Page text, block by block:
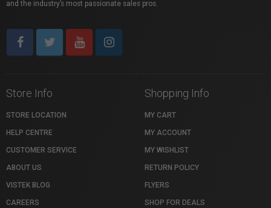
and the industry’s most passionate sales pros.
Store Info
STORE LOCATION
HELP CENTRE
CUSTOMER SERVICE
ABOUT US
VISTEK BLOG
CAREERS
Shopping Info
MY CART
MY ACCOUNT
MY WISHLIST
RETURN POLICY
FLYERS
SHOP FOR DEALS